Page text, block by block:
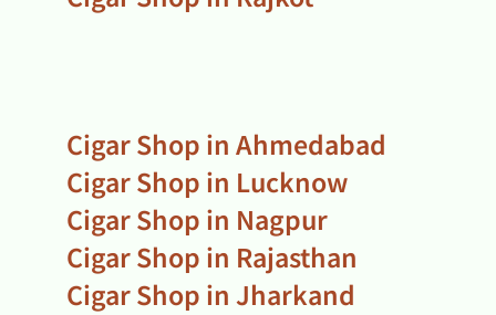
Cigar Shop in Ahmedabad
Cigar Shop in Lucknow
Cigar Shop in Nagpur
Cigar Shop in Rajasthan
Cigar Shop in Jharkand